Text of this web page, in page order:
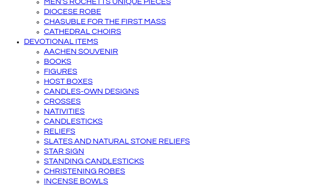
DIOCESE ROBE
CHASUBLE FOR THE FIRST MASS
CATHEDRAL CHOIRS
DEVOTIONAL ITEMS
AACHEN SOUVENIR
BOOKS
FIGURES
HOST BOXES
CANDLES-OWN DESIGNS
CROSSES
NATIVITIES
CANDLESTICKS
RELIEFS
SLATES AND NATURAL STONE RELIEFS
STAR SIGN
STANDING CANDLESTICKS
CHRISTENING ROBES
INCENSE BOWLS